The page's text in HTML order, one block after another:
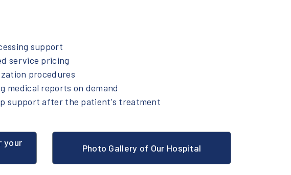
support
service pricing
procedures
medical reports on demand
support after the patient's treatment
your
Photo Gallery of Our Hospital